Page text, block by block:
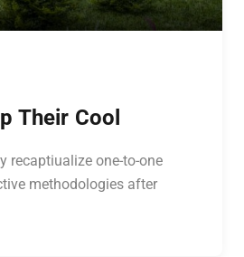
Their Cool
recaptiualize one-to-one
methodologies after